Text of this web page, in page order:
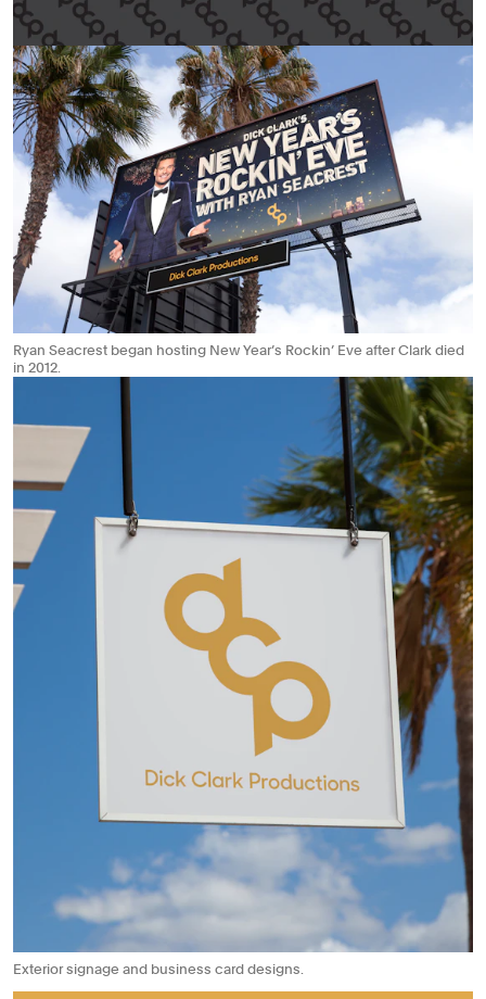
Ryan Seacrest began hosting New Year’s Rockin’ Eve after Clark died
in 2012.
Exterior signage and business card designs.